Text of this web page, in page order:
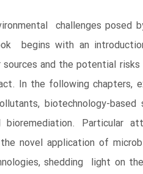
challenges
begins with an
and the potential
In the following
biotechnology-
bioremediation.
novel application of
shedding light on